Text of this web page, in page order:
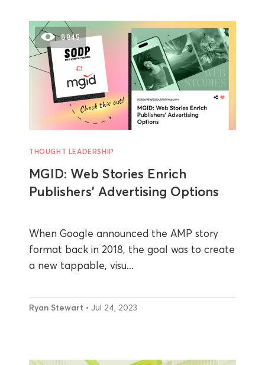
8845
THOUGHT LEADERSHIP
MGID: Web Stories Enrich
Publishers’ Advertising Options
When Google announced the AMP story
format back in 2018, the goal was to create
a new tappable, visu...
Ryan Stewart • Jul 24, 2023